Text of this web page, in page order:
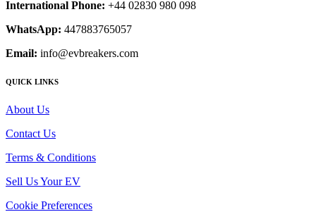
International Phone: +44 02830 980 098
WhatsApp: 447883765057
Email: info@evbreakers.com
QUICK LINKS
About Us
Contact Us
Terms & Conditions
Sell Us Your EV
Cookie Preferences